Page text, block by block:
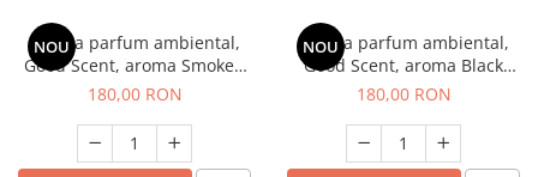
NOU
Esenta parfum ambiental,
Good Scent, aroma Smoked
Saffron, 200 g
180,00 RON
NOU
Esenta parfum ambiental,
Good Scent, aroma Black
Enigma, 200 g
180,00 RON